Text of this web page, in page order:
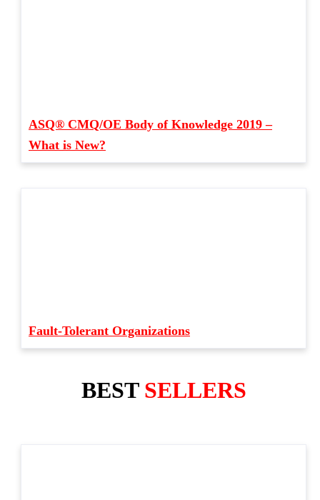
ASQ® CMQ/OE Body of Knowledge 2019 –
What is New?
Fault-Tolerant Organizations
BEST SELLERS